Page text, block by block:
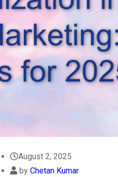
August 2, 2025
by Chetan Kumar